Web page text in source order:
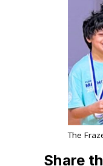
The
Share